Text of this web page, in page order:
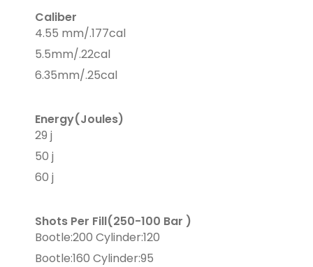
Caliber
4.55 mm/.177cal
5.5mm/.22cal
6.35mm/.25cal
Energy(Joules)
29 j
50 j
60 j
Shots Per Fill(250-100 Bar )
Bootle:200 Cylinder:120
Bootle:160 Cylinder:95